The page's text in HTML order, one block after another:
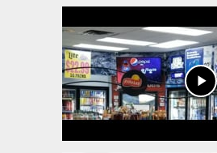
play_arrow